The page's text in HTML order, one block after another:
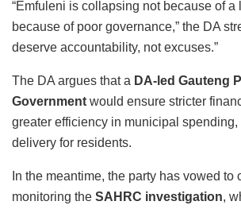
“Emfuleni is collapsing not because of a
because of poor governance,” the DA
deserve accountability, not excuses.”
The DA argues that a DA-led Gauteng
Government would ensure stricter
greater efficiency in municipal
delivery for residents.
In the meantime, the party has vowed to
monitoring the SAHRC investigation,